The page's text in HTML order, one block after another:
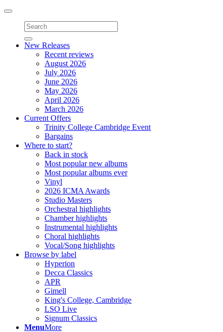
Toggle
navigation
New Releases
Recent reviews
August 2026
July 2026
June 2026
May 2026
April 2026
March 2026
Current Offers
Trinity College Cambridge Event
Bargains
Where to start?
Back in stock
Most popular new albums
Most popular albums ever
Vinyl
2026 ICMA Awards
Studio Masters
Orchestral highlights
Chamber highlights
Instrumental highlights
Choral highlights
Vocal/Song highlights
Browse by label
Hyperion
Decca Classics
APR
Gimell
King's College, Cambridge
LSO Live
Signum Classics
MenuMore